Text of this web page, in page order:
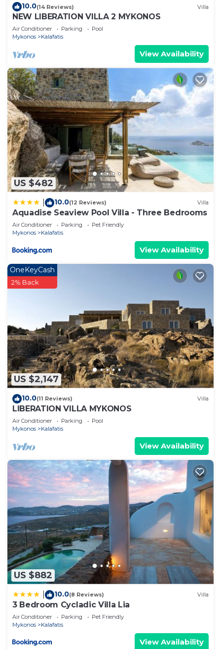
10.0(14 Reviews) Villa
NEW LIBERATION VILLA 2 MYKONOS
Air Conditioner Parking
Pool
Mykonos
Kalafatis
View Availability
US $482
10.0(12 Reviews) Villa
Aquadise Seaview Pool Villa - Three Bedrooms
Air Conditioner Parking
Pet Friendly
Mykonos
Kalafatis
View Availability
US $2,147
OneKeyCash
2% Back
10.0(11 Reviews) Villa
LIBERATION VILLA MYKONOS
Air Conditioner Parking
Pool
Mykonos
Kalafatis
View Availability
US $882
10.0(8 Reviews) Villa
3 Bedroom Cycladic Villa Lia
Air Conditioner Parking
Pet Friendly
Mykonos
Kalafatis
View Availability